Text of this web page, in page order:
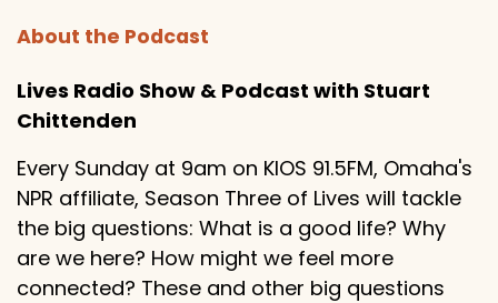
About the Podcast
Lives Radio Show & Podcast with Stuart
Chittenden
Every Sunday at 9am on KIOS 91.5FM, Omaha's
NPR affiliate, Season Three of Lives will tackle
the big questions: What is a good life? Why
are we here? How might we feel more
connected? These and other big questions